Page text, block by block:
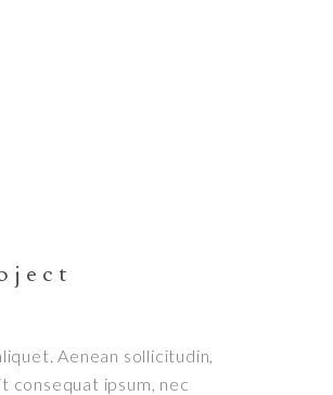
Aenean sollicitudin,
consequat ipsum, nec